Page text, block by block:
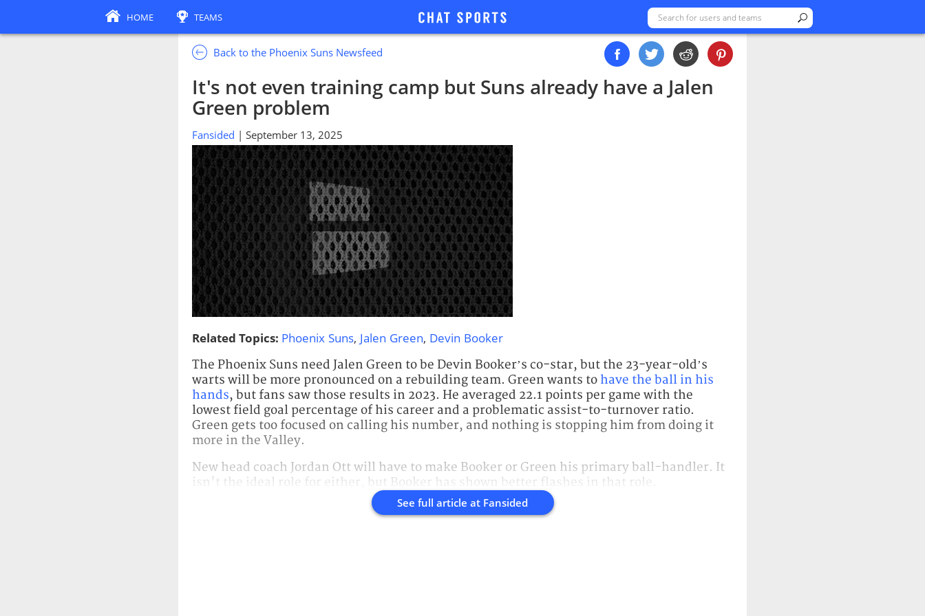
Back to the Phoenix Suns Newsfeed
It's not even training camp but Suns already have a Jalen
Green problem
Fansided | September 13, 2025
Related Topics: Phoenix Suns, Jalen Green, Devin Booker
The Phoenix Suns need Jalen Green to be Devin Booker’s co-star, but the 23-year-old’s
warts will be more pronounced on a rebuilding team. Green wants to have the ball in his
hands, but fans saw those results in 2023. He averaged 22.1 points per game with the
lowest field goal percentage of his career and a problematic assist-to-turnover ratio.
Green gets too focused on calling his number, and nothing is stopping him from doing it
more in the Valley.
New head coach Jordan Ott will have to make Booker or Green his primary ball-handler. It
isn't the ideal role for either, but Booker has shown better flashes in that role.
See full article at Fansided
HOME TEAMS